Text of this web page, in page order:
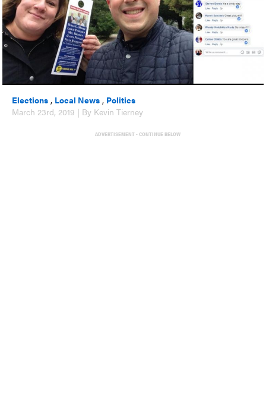
Elections , Local News , Politics
March 23rd, 2019 | By Kevin Tierney
ADVERTISEMENT - CONTINUE BELOW